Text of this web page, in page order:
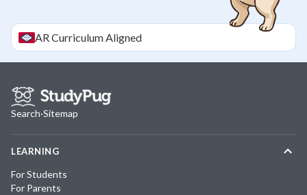
ARCurriculum Aligned
Search·Sitemap
LEARNING
For Students
For Parents